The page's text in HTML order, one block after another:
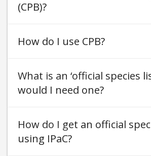
(CPB)
How do I use CPB
What is an ‘official species
would I need one
How do I get an official
using IPaC